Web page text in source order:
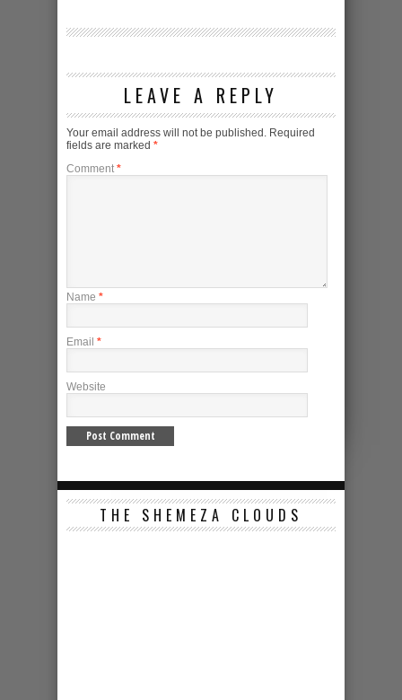
LEAVE A REPLY
Your email address will not be published. Required
fields are marked *
Comment *
Name *
Email *
Website
THE SHEMEZA CLOUDS